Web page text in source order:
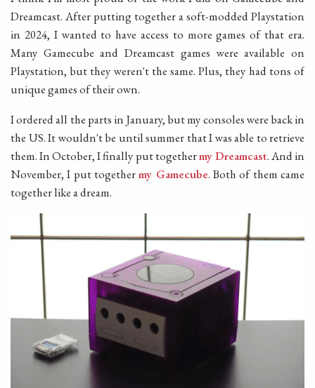
Dreamcast. After putting together a soft-modded Playstation
in 2024, I wanted to have access to more games of that era.
Many Gamecube and Dreamcast games were available on
Playstation, but they weren't the same. Plus, they had tons of
unique games of their own.
I ordered all the parts in January, but my consoles were back in
the US. It wouldn't be until summer that I was able to retrieve
them. In October, I finally put togethermy Dreamcast. And in
November, I put togethermy Gamecube. Both of them came
together like a dream.